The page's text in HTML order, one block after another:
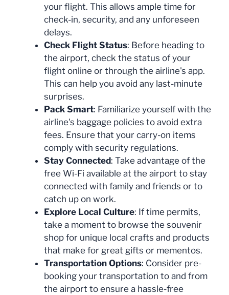
your flight. This allows ample time for
check-in, security, and any unforeseen
delays.
Check Flight Status: Before heading to
the airport, check the status of your
flight online or through the airline's app.
This can help you avoid any last-minute
surprises.
Pack Smart: Familiarize yourself with the
airline's baggage policies to avoid extra
fees. Ensure that your carry-on items
comply with security regulations.
Stay Connected: Take advantage of the
free Wi-Fi available at the airport to stay
connected with family and friends or to
catch up on work.
Explore Local Culture: If time permits,
take a moment to browse the souvenir
shop for unique local crafts and products
that make for great gifts or mementos.
Transportation Options: Consider pre-
booking your transportation to and from
the airport to ensure a hassle-free